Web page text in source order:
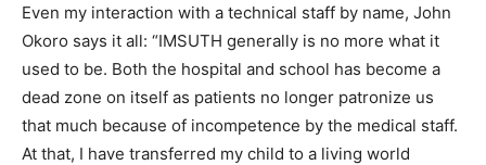
Even my interaction with a technical staff by name, John
Okoro says it all: “IMSUTH generally is no more what it
used to be. Both the hospital and school has become a
dead zone on itself as patients no longer patronize us
that much because of incompetence by the medical staff.
At that, I have transferred my child to a living world